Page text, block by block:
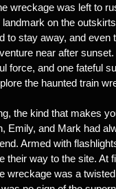
wreckage was left to
on the
to stay away, and even
near after
force, and one fateful
the haunted train
the kind that makes
Emily, and Mark had
Armed with
their way to the site. At
wreckage was a